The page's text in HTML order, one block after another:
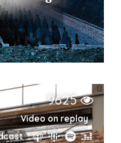
9625
Video on replay